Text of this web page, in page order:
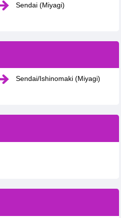
Sendai (Miyagi)
Sendai/Ishinomaki (Miyagi)